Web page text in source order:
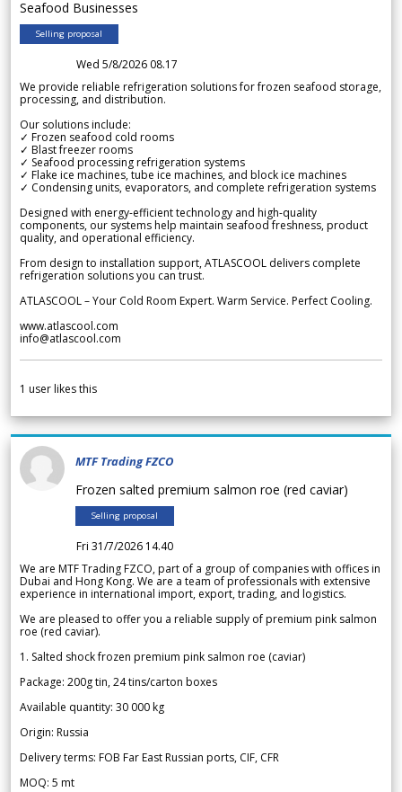
Seafood Businesses
Selling proposal
Wed 5/8/2026 08.17
We provide reliable refrigeration solutions for frozen seafood storage,
processing, and distribution.
Our solutions include:
✓ Frozen seafood cold rooms
✓ Blast freezer rooms
✓ Seafood processing refrigeration systems
✓ Flake ice machines, tube ice machines, and block ice machines
✓ Condensing units, evaporators, and complete refrigeration systems
Designed with energy-efficient technology and high-quality
components, our systems help maintain seafood freshness, product
quality, and operational efficiency.
From design to installation support, ATLASCOOL delivers complete
refrigeration solutions you can trust.
ATLASCOOL – Your Cold Room Expert. Warm Service. Perfect Cooling.
www.atlascool.com
info@atlascool.com
1 user likes this
MTF Trading FZCO
Frozen salted premium salmon roe (red caviar)
Selling proposal
Fri 31/7/2026 14.40
We are MTF Trading FZCO, part of a group of companies with offices in
Dubai and Hong Kong. We are a team of professionals with extensive
experience in international import, export, trading, and logistics.
We are pleased to offer you a reliable supply of premium pink salmon
roe (red caviar).
1. Salted shock frozen premium pink salmon roe (caviar)
Package: 200g tin, 24 tins/carton boxes
Available quantity: 30 000 kg
Origin: Russia
Delivery terms: FOB Far East Russian ports, CIF, CFR
MOQ: 5 mt